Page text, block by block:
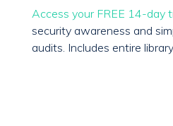
Access your FREE 14-day
security awareness and
audits. Includes entire